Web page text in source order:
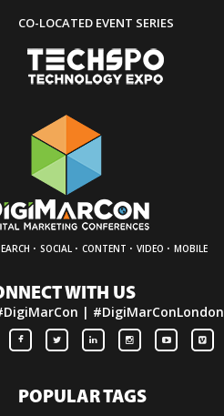
CO-LOCATED EVENT SERIES
· SOCIAL · CONTENT · VIDEO · MOBILE
WITH US
| #DigiMarConLondon
POPULAR TAGS